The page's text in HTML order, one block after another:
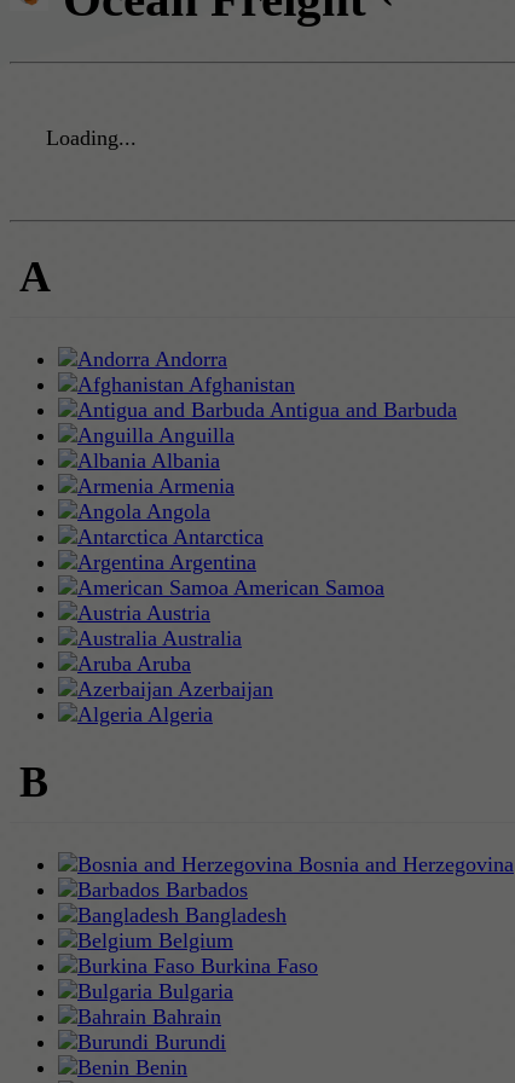
Loading...
A
Andorra
Afghanistan
Antigua and Barbuda
Anguilla
Albania
Armenia
Angola
Antarctica
Argentina
American Samoa
Austria
Australia
Aruba
Azerbaijan
Algeria
B
Bosnia and Herzegovina
Barbados
Bangladesh
Belgium
Burkina Faso
Bulgaria
Bahrain
Burundi
Benin